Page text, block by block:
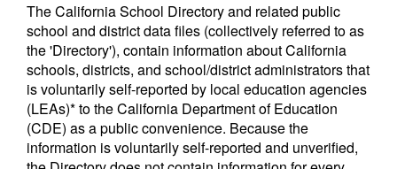
The California School Directory and related public
school and district data files (collectively referred to as
the 'Directory'), contain information about California
schools, districts, and school/district administrators that
is voluntarily self-reported by local education agencies
(LEAs)* to the California Department of Education
(CDE) as a public convenience. Because the
information is voluntarily self-reported and unverified,